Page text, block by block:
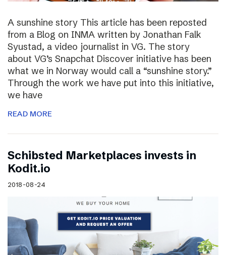
A sunshine story This article has been reposted
from a Blog on INMA written by Jonathan Falk
Syustad, a video journalist in VG. The story
about VG’s Snapchat Discover initiative has been
what we in Norway would call a “sunshine story.”
Through the work we have put into this initiative,
we have
READ MORE
Schibsted Marketplaces invests in
Kodit.io
2018-08-24